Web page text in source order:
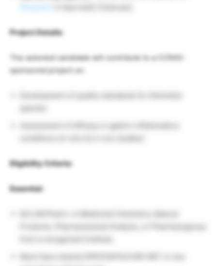
Project Details:
The selected candidate will contribute to a CCRAS-
sponsored project on:
Eligibility Criteria:
Essential: